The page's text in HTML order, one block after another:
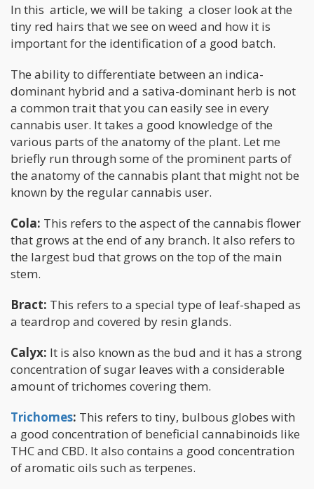
In this article, we will be taking a closer look at the
tiny red hairs that we see on weed and how it is
important for the identification of a good batch.
The ability to differentiate between an indica-
dominant hybrid and a sativa-dominant herb is not
a common trait that you can easily see in every
cannabis user. It takes a good knowledge of the
various parts of the anatomy of the plant. Let me
briefly run through some of the prominent parts of
the anatomy of the cannabis plant that might not be
known by the regular cannabis user.
Cola: This refers to the aspect of the cannabis flower
that grows at the end of any branch. It also refers to
the largest bud that grows on the top of the main
stem.
Bract: This refers to a special type of leaf-shaped as
a teardrop and covered by resin glands.
Calyx: It is also known as the bud and it has a strong
concentration of sugar leaves with a considerable
amount of trichomes covering them.
Trichomes: This refers to tiny, bulbous globes with
a good concentration of beneficial cannabinoids like
THC and CBD. It also contains a good concentration
of aromatic oils such as terpenes.